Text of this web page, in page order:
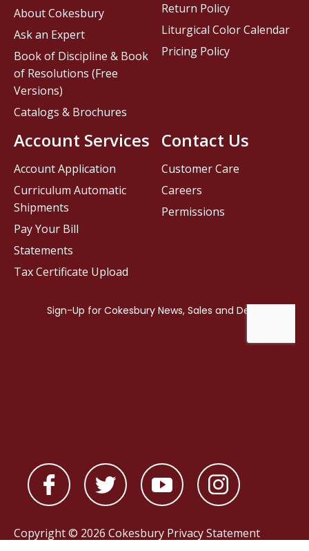
Contact Us
Customer Care
Careers
Permissions
About Cokesbury
Ask an Expert
Book of Discipline & Book
of Resolutions (Free
Versions)
Catalogs & Brochures
Account Services
Account Application
Curriculum Automatic
Shipments
Pay Your Bill
Statements
Tax Certificate Upload
Return Policy
Liturgical Color Calendar
Pricing Policy
Copyright © 2026 Cokesbury Privacy Statement